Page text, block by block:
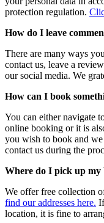
protection regulation.
How do I leave
There are many ways
contact us, leave a
our social media. We
How can I book
You can either navigate
online booking or it is
you wish to book and
contact us during the
Where do I pick up my
We offer free collection
find our addresses here.
location, it is fine to